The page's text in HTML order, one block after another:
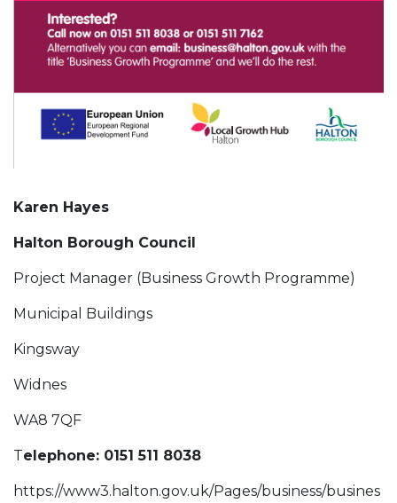
Karen Hayes
Halton Borough Council
Project Manager (Business Growth Programme)
Municipal Buildings
Kingsway
Widnes
WA8 7QF
Telephone: 0151 511 8038
https://www3.halton.gov.uk/Pages/business/busines